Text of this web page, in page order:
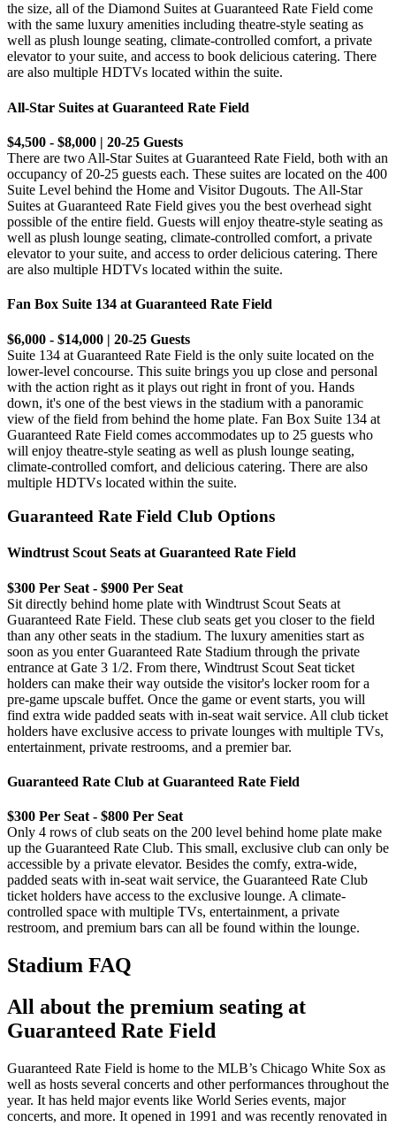
the size, all of the Diamond Suites at Guaranteed Rate Field come
with the same luxury amenities including theatre-style seating as
well as plush lounge seating, climate-controlled comfort, a private
elevator to your suite, and access to book delicious catering. There
are also multiple HDTVs located within the suite.
All-Star Suites at Guaranteed Rate Field
$4,500 - $8,000 | 20-25 Guests
There are two All-Star Suites at Guaranteed Rate Field, both with an
occupancy of 20-25 guests each. These suites are located on the 400
Suite Level behind the Home and Visitor Dugouts. The All-Star
Suites at Guaranteed Rate Field gives you the best overhead sight
possible of the entire field. Guests will enjoy theatre-style seating as
well as plush lounge seating, climate-controlled comfort, a private
elevator to your suite, and access to order delicious catering. There
are also multiple HDTVs located within the suite.
Fan Box Suite 134 at Guaranteed Rate Field
$6,000 - $14,000 | 20-25 Guests
Suite 134 at Guaranteed Rate Field is the only suite located on the
lower-level concourse. This suite brings you up close and personal
with the action right as it plays out right in front of you. Hands
down, it's one of the best views in the stadium with a panoramic
view of the field from behind the home plate. Fan Box Suite 134 at
Guaranteed Rate Field comes accommodates up to 25 guests who
will enjoy theatre-style seating as well as plush lounge seating,
climate-controlled comfort, and delicious catering. There are also
multiple HDTVs located within the suite.
Guaranteed Rate Field Club Options
Windtrust Scout Seats at Guaranteed Rate Field
$300 Per Seat - $900 Per Seat
Sit directly behind home plate with Windtrust Scout Seats at
Guaranteed Rate Field. These club seats get you closer to the field
than any other seats in the stadium. The luxury amenities start as
soon as you enter Guaranteed Rate Stadium through the private
entrance at Gate 3 1/2. From there, Windtrust Scout Seat ticket
holders can make their way outside the visitor's locker room for a
pre-game upscale buffet. Once the game or event starts, you will
find extra wide padded seats with in-seat wait service. All club ticket
holders have exclusive access to private lounges with multiple TVs,
entertainment, private restrooms, and a premier bar.
Guaranteed Rate Club at Guaranteed Rate Field
$300 Per Seat - $800 Per Seat
Only 4 rows of club seats on the 200 level behind home plate make
up the Guaranteed Rate Club. This small, exclusive club can only be
accessible by a private elevator. Besides the comfy, extra-wide,
padded seats with in-seat wait service, the Guaranteed Rate Club
ticket holders have access to the exclusive lounge. A climate-
controlled space with multiple TVs, entertainment, a private
restroom, and premium bars can all be found within the lounge.
Stadium FAQ
All about the premium seating at
Guaranteed Rate Field
Guaranteed Rate Field is home to the MLB’s Chicago White Sox as
well as hosts several concerts and other performances throughout the
year. It has held major events like World Series events, major
concerts, and more. It opened in 1991 and was recently renovated in